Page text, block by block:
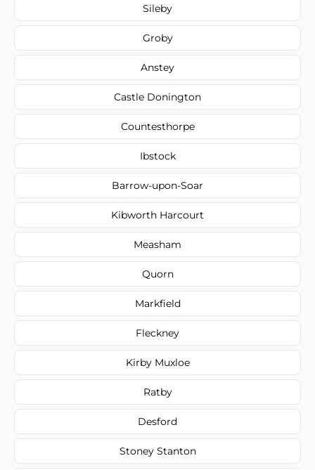
Sileby
Groby
Anstey
Castle Donington
Countesthorpe
Ibstock
Barrow-upon-Soar
Kibworth Harcourt
Measham
Quorn
Markfield
Fleckney
Kirby Muxloe
Ratby
Desford
Stoney Stanton